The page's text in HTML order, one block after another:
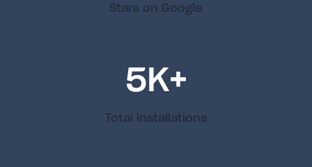
Stars on Google
5K+
Total installations